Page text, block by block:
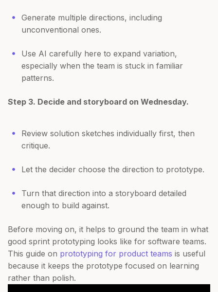
Generate multiple directions, including
unconventional ones.
Use AI carefully here to expand variation,
especially when the team is stuck in familiar
patterns.
Step 3. Decide and storyboard on Wednesday.
Review solution sketches individually first, then
critique.
Let the decider choose the direction to prototype.
Turn that direction into a storyboard detailed
enough to build against.
Before moving on, it helps to ground the team in what
good sprint prototyping looks like for software teams.
This guide on prototyping for product teams is useful
because it keeps the prototype focused on learning
rather than polish.